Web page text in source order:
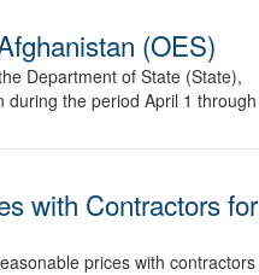
(OES)
Department of State (State),
during the period April 1 through
with Contractors for
prices with contractors